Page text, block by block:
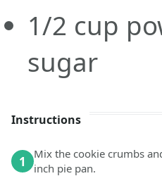
1/2 cup
sugar
Instructions
1
Mix the cookie crumbs
inch pie pan.